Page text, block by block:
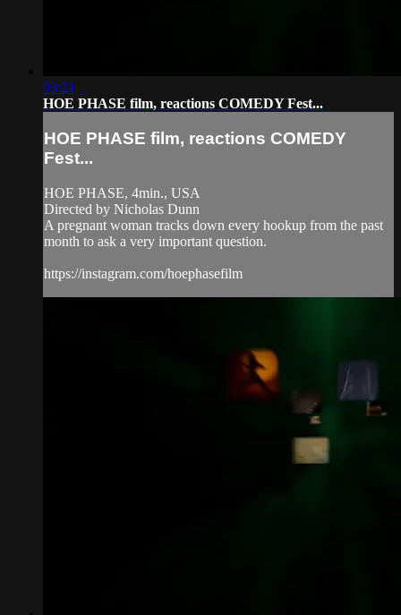
03:21
HOE PHASE film, reactions COMEDY Fest...
HOE PHASE film, reactions COMEDY
Fest...
HOE PHASE, 4min., USA
Directed by Nicholas Dunn
A pregnant woman tracks down every hookup from the past
month to ask a very important question.
https://instagram.com/hoephasefilm